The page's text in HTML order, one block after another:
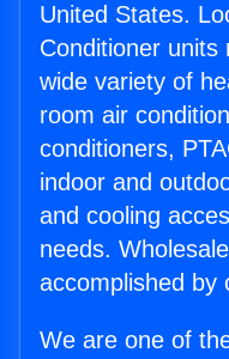
United States.
Conditioner
wide variety of
room air
conditioners,
indoor and
and cooling
needs.
accomplished by
We are one of